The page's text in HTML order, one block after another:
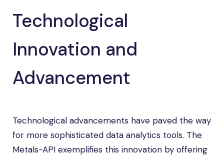
Technological
Innovation and
Advancement
Technological advancements have paved the way
for more sophisticated data analytics tools. The
Metals-API exemplifies this innovation by offering